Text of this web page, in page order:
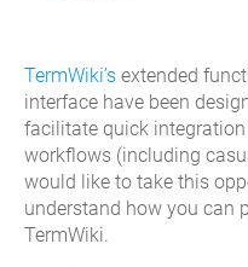
TermWiki’s extended
interface have been
facilitate quick
workflows (including
would like to take this
understand how you can
TermWiki.